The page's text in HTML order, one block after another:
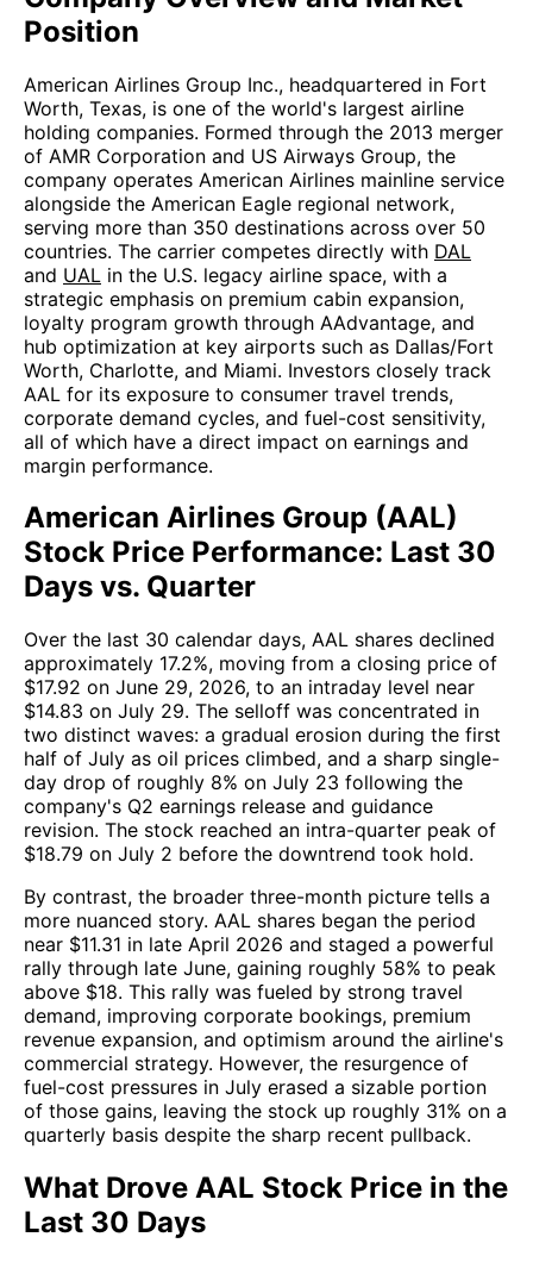
Position
American Airlines Group Inc., headquartered in Fort
Worth, Texas, is one of the world's largest airline
holding companies. Formed through the 2013 merger
of AMR Corporation and US Airways Group, the
company operates American Airlines mainline service
alongside the American Eagle regional network,
serving more than 350 destinations across over 50
countries. The carrier competes directly with DAL
and UAL in the U.S. legacy airline space, with a
strategic emphasis on premium cabin expansion,
loyalty program growth through AAdvantage, and
hub optimization at key airports such as Dallas/Fort
Worth, Charlotte, and Miami. Investors closely track
AAL for its exposure to consumer travel trends,
corporate demand cycles, and fuel-cost sensitivity,
all of which have a direct impact on earnings and
margin performance.
American Airlines Group (AAL)
Stock Price Performance: Last 30
Days vs. Quarter
Over the last 30 calendar days, AAL shares declined
approximately 17.2%, moving from a closing price of
$17.92 on June 29, 2026, to an intraday level near
$14.83 on July 29. The selloff was concentrated in
two distinct waves: a gradual erosion during the first
half of July as oil prices climbed, and a sharp single-
day drop of roughly 8% on July 23 following the
company's Q2 earnings release and guidance
revision. The stock reached an intra-quarter peak of
$18.79 on July 2 before the downtrend took hold.
By contrast, the broader three-month picture tells a
more nuanced story. AAL shares began the period
near $11.31 in late April 2026 and staged a powerful
rally through late June, gaining roughly 58% to peak
above $18. This rally was fueled by strong travel
demand, improving corporate bookings, premium
revenue expansion, and optimism around the airline's
commercial strategy. However, the resurgence of
fuel-cost pressures in July erased a sizable portion
of those gains, leaving the stock up roughly 31% on a
quarterly basis despite the sharp recent pullback.
What Drove AAL Stock Price in the
Last 30 Days